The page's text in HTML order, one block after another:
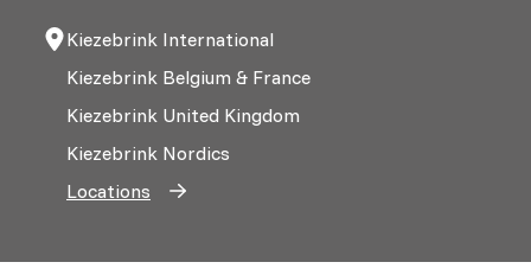
Kiezebrink International
Kiezebrink Belgium & France
Kiezebrink United Kingdom
Kiezebrink Nordics
Locations